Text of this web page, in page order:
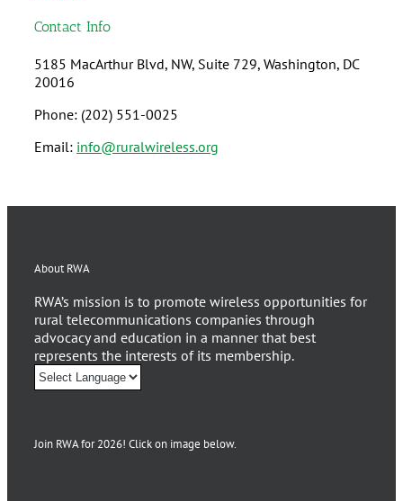
Contact Info
5185 MacArthur Blvd, NW, Suite 729, Washington, DC
20016
Phone: (202) 551-0025
Email: info@ruralwireless.org
About RWA
RWA’s mission is to promote wireless opportunities for
rural telecommunications companies through
advocacy and education in a manner that best
represents the interests of its membership.
Join RWA for 2026! Click on image below.